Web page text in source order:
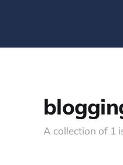
A collection of 1